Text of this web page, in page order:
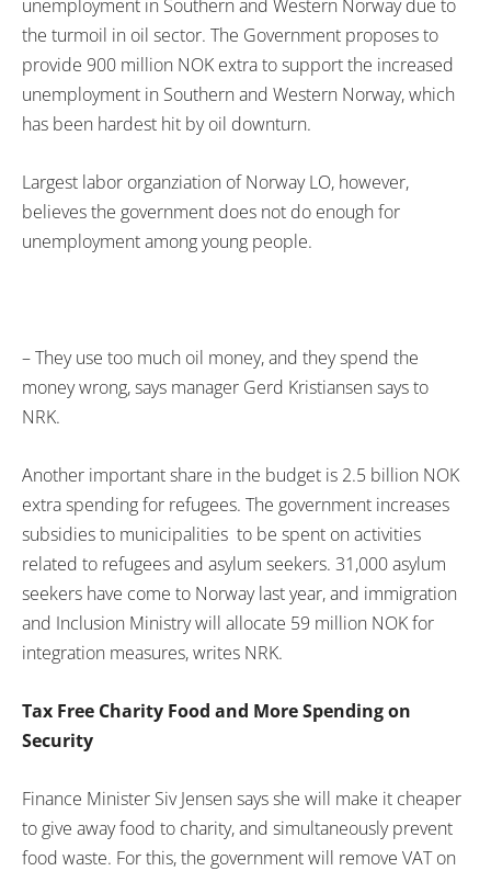
unemployment in Southern and Western Norway due to
the turmoil in oil sector. The Government proposes to
provide 900 million NOK extra to support the increased
unemployment in Southern and Western Norway, which
has been hardest hit by oil downturn.
Largest labor organziation of Norway LO, however,
believes the government does not do enough for
unemployment among young people.
– They use too much oil money, and they spend the
money wrong, says manager Gerd Kristiansen says to
NRK.
Another important share in the budget is 2.5 billion NOK
extra spending for refugees. The government increases
subsidies to municipalities to be spent on activities
related to refugees and asylum seekers. 31,000 asylum
seekers have come to Norway last year, and immigration
and Inclusion Ministry will allocate 59 million NOK for
integration measures, writes NRK.
Tax Free Charity Food and More Spending on
Security
Finance Minister Siv Jensen says she will make it cheaper
to give away food to charity, and simultaneously prevent
food waste. For this, the government will remove VAT on